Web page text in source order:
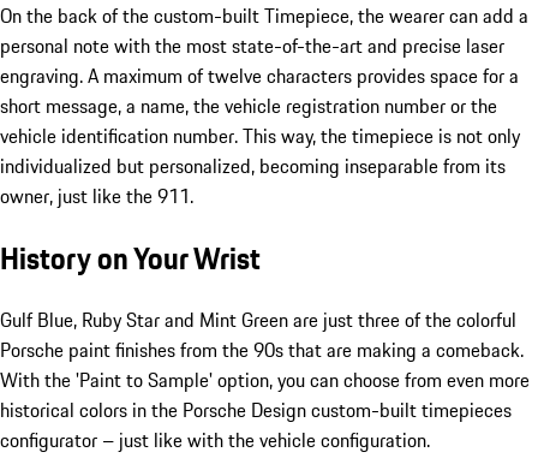
On the back of the custom-built Timepiece, the wearer can add a
personal note with the most state-of-the-art and precise laser
engraving. A maximum of twelve characters provides space for a
short message, a name, the vehicle registration number or the
vehicle identification number. This way, the timepiece is not only
individualized but personalized, becoming inseparable from its
owner, just like the 911.
History on Your Wrist
Gulf Blue, Ruby Star and Mint Green are just three of the colorful
Porsche paint finishes from the 90s that are making a comeback.
With the 'Paint to Sample' option, you can choose from even more
historical colors in the Porsche Design custom-built timepieces
configurator – just like with the vehicle configuration.